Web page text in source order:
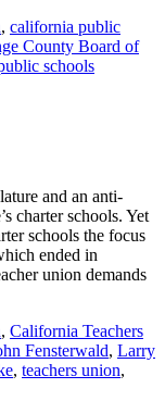
, california public
County Board of
schools
and an anti-
charter schools. Yet
schools the focus
ended in
union demands
, California Teachers
Fensterwald, Larry
, teachers union,